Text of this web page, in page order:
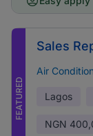
FEATURED
Sales
Air
Lagos
NGN